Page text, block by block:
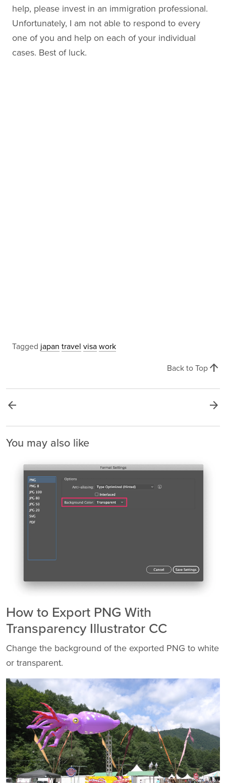
help, please invest in an immigration professional.
Unfortunately, I am not able to respond to every
one of you and help on each of your individual
cases. Best of luck.
Tagged japan travel visa work
Back to Top arrow_upward
arrow_back arrow_forward
You may also like
How to Export PNG With
Transparency Illustrator CC
Change the background of the exported PNG to white
or transparent.